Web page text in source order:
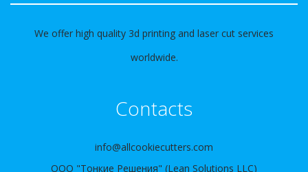
We offer high quality 3d printing and laser cut services
worldwide.
Contacts
info@allcookiecutters.com
ООО "Тонкие Решения" (Lean Solutions LLC)